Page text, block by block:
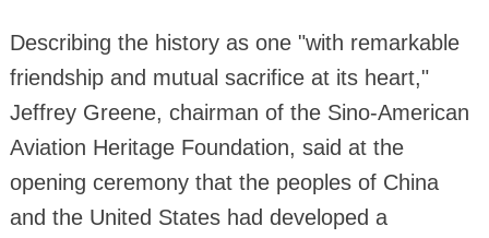
Describing the history as one "with remarkable
friendship and mutual sacrifice at its heart,"
Jeffrey Greene, chairman of the Sino-American
Aviation Heritage Foundation, said at the
opening ceremony that the peoples of China
and the United States had developed a